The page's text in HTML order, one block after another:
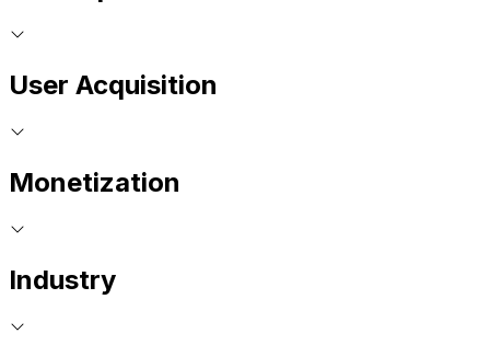
User Acquisition
Monetization
Industry